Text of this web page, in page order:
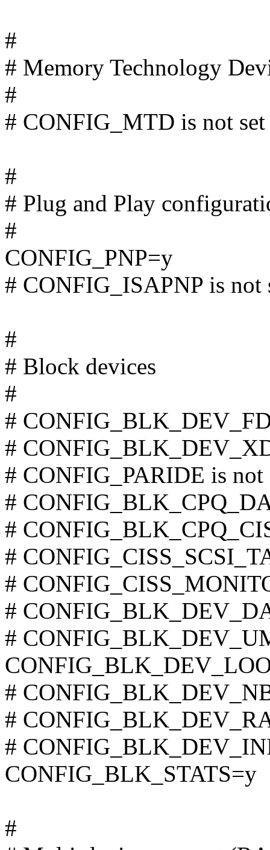
#
# Memory Technology
#
# CONFIG_MTD is not set
#
# Plug and Play
#
CONFIG_PNP=y
# CONFIG_ISAPNP is not
#
# Block devices
#
#
#
# CONFIG_PARIDE is not
#
#
#
#
#
#
#
#
#
CONFIG_BLK_STATS=y
#